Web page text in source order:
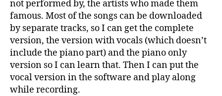
not performed by, the artists who made them
famous. Most of the songs can be downloaded
by separate tracks, so I can get the complete
version, the version with vocals (which doesn’t
include the piano part) and the piano only
version so I can learn that. Then I can put the
vocal version in the software and play along
while recording.